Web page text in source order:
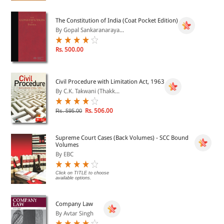
The Constitution of India (Coat Pocket Edition)
By Gopal Sankaranaraya...
Rs. 500.00
Civil Procedure with Limitation Act, 1963
By C.K. Takwani (Thakk...
Rs. 595.00 Rs. 506.00
Supreme Court Cases (Back Volumes) - SCC Bound
Volumes
By EBC
Click on TITLE to choose
available options.
Company Law
By Avtar Singh